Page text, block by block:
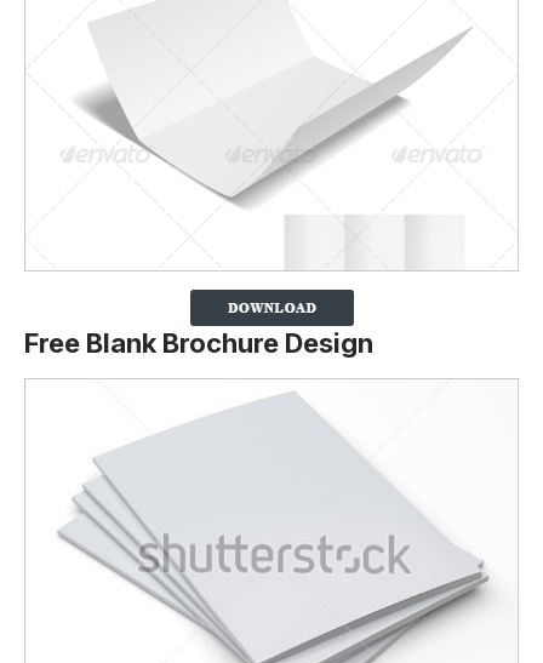
Free Blank Brochure Design